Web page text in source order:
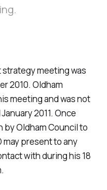
meeting was
2010. Oldham
meeting and was not
2011. Once
by Oldham Council to
may present to any
with during his 18